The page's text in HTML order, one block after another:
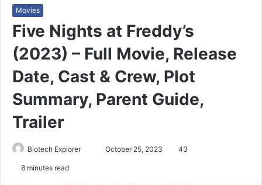
Movies
Five Nights at Freddy’s
(2023) – Full Movie, Release
Date, Cast & Crew, Plot
Summary, Parent Guide,
Trailer
Biotech Explorer
SendOctober 25, 2023 43
8 minutes read